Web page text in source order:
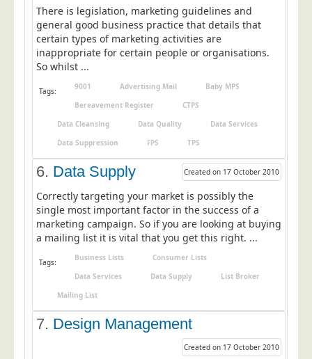
Health Sector
Housing Associations
Leisure & Entertainment
Manufacturing
Market Research
Marketing Agencies
Mail Order
Political Parties
Printers
Public Sector
Retail & Wholesale
Telecoms & Utilities
Travel & Tourism
About Us
There is legislation, marketing guidelines and
general good business practice that details that
certain types of marketing activities are
inappropriate for certain people or organisations.
So whilst ...
Tags: 9001 Advertising Mail
Baby MPS
Bereavement Register
CTPS
Data Cleansing
Data Quality
Data Services
Data Suppression
FPS TPS
6. Data Supply Created on 17 October 2010
Correctly targeting your market is possibly the
single most important factor in the success of a
marketing campaign. So if you are looking at buying
a mailing list it is vital that you get this right. ...
Tags: Business Lists
Consumer Lists
Data Services
Data Supply
List Broker
Mailing List
7. Design Management
Created on 17 October 2010